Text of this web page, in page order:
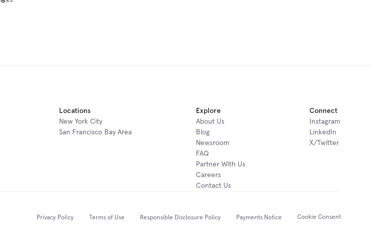
Locations
New York City
San Francisco Bay Area
Explore
About Us
Blog
Newsroom
FAQ
Partner With Us
Careers
Contact Us
Connect
Instagram
LinkedIn
X/Twitter
Privacy Policy Terms of Use Responsible Disclosure Policy Payments Notice Cookie Consent